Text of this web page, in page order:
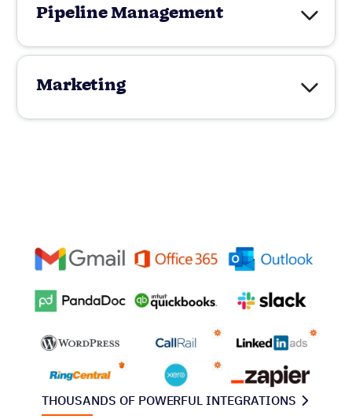
Pipeline Management
Marketing
THOUSANDS OF POWERFUL INTEGRATIONS